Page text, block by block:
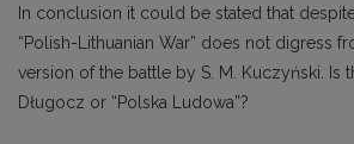
In conclusion it could be stated that
“Polish-Lithuanian War” does not digress
version of the battle by S. M. Kuczyński. Is
Długocz or “Polska Ludowa”?